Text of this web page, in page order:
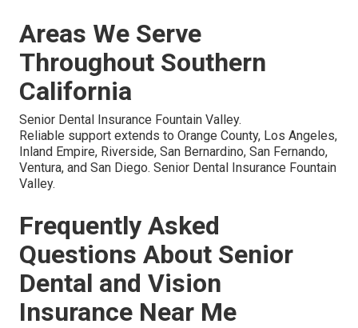
Areas We Serve
Throughout Southern
California
Senior Dental Insurance Fountain Valley.
Reliable support extends to Orange County, Los Angeles,
Inland Empire, Riverside, San Bernardino, San Fernando,
Ventura, and San Diego. Senior Dental Insurance Fountain
Valley.
Frequently Asked
Questions About Senior
Dental and Vision
Insurance Near Me